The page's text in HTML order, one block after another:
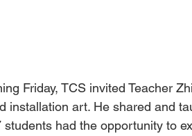
Friday, TCS invited Teacher
installation art. He shared and
had the opportunity to